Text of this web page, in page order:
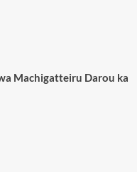
Machigatteiru Darou ka